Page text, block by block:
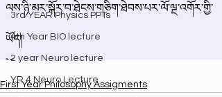
3rd YEAR Physics PPTs
4th Year BIO lecture
2 year Neuro lecture
YR 4 Neuro Lecture
First Year Philosophy Assigments